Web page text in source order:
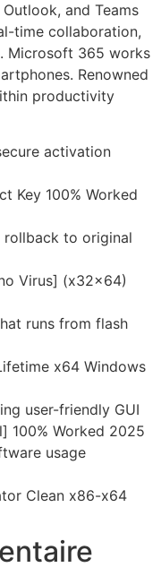
and Teams
time collaboration,
Microsoft 365 works
Renowned
productivity
activation
Key 100% Worked
to original
Virus] (x32x64)
runs from flash
x64 Windows
user-friendly GUI
100% Worked 2025
usage
Clean x86-x64